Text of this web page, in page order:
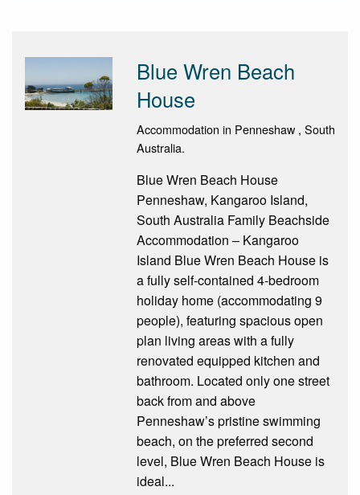
Blue Wren Beach
House
Accommodation in Penneshaw , South
Australia.
Blue Wren Beach House
Penneshaw, Kangaroo Island,
South Australia Family Beachside
Accommodation – Kangaroo
Island Blue Wren Beach House is
a fully self-contained 4-bedroom
holiday home (accommodating 9
people), featuring spacious open
plan living areas with a fully
renovated equipped kitchen and
bathroom. Located only one street
back from and above
Penneshaw’s pristine swimming
beach, on the preferred second
level, Blue Wren Beach House is
ideal...